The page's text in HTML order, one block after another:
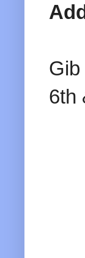
6th